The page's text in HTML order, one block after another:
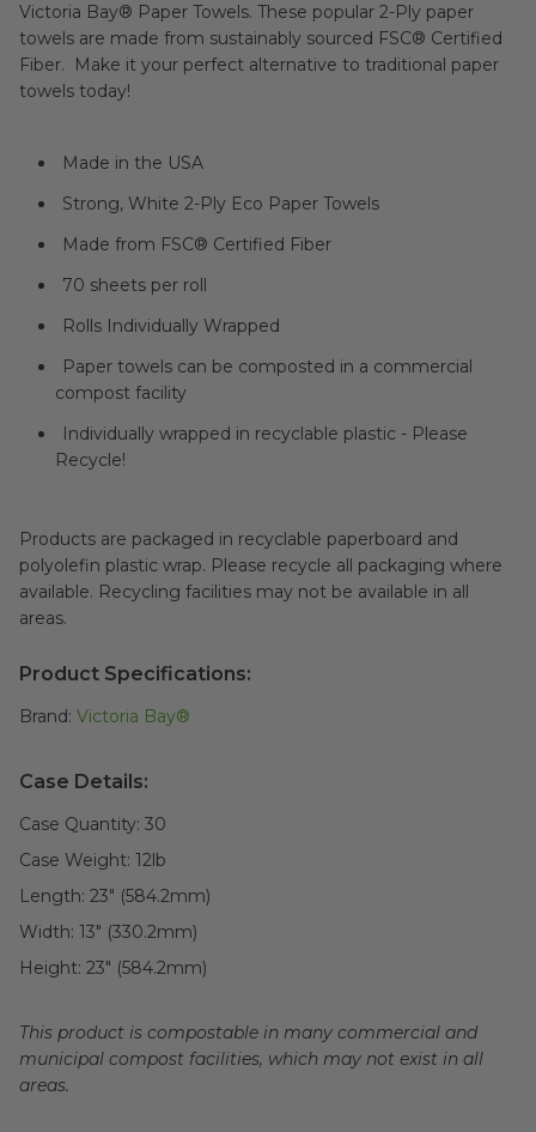
Victoria Bay® Paper Towels. These popular 2-Ply paper
towels are made from sustainably sourced FSC® Certified
Fiber. Make it your perfect alternative to traditional paper
towels today!
Made in the USA
Strong, White 2-Ply Eco Paper Towels
Made from FSC® Certified Fiber
70 sheets per roll
Rolls Individually Wrapped
Paper towels can be composted in a commercial
compost facility
Individually wrapped in recyclable plastic - Please
Recycle!
Products are packaged in recyclable paperboard and
polyolefin plastic wrap. Please recycle all packaging where
available. Recycling facilities may not be available in all
areas.
Product Specifications:
Brand: Victoria Bay®
Case Details:
Case Quantity: 30
Case Weight: 12lb
Length: 23" (584.2mm)
Width: 13" (330.2mm)
Height: 23" (584.2mm)
This product is compostable in many commercial and
municipal compost facilities, which may not exist in all
areas.